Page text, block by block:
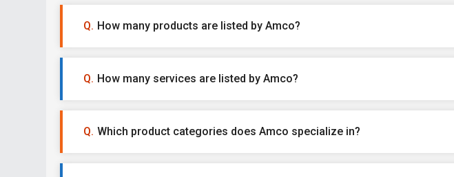
How many products are listed by Amco?
How many services are listed by Amco?
Which product categories does Amco specialize in?